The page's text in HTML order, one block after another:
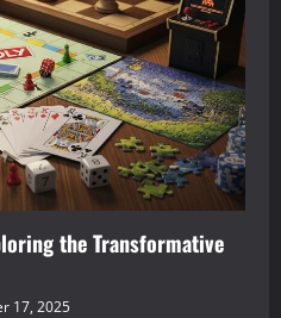
the Transformative
17, 2025